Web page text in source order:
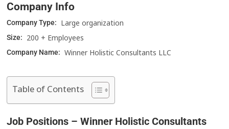
Company Info
Company Type: Large organization
Size: 200 + Employees
Company Name: Winner Holistic Consultants LLC
Table of Contents
Job Positions – Winner Holistic Consultants